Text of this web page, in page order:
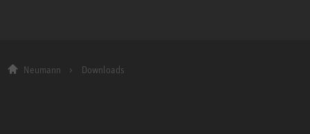
Neumann Downloads